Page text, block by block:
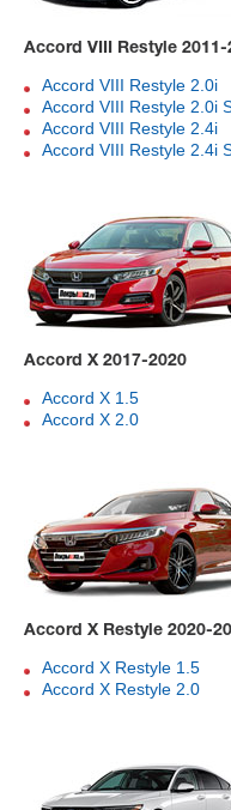
Accord VIII Restyle 2011-
Accord VIII Restyle 2.0i
Accord VIII Restyle 2.0i
Accord VIII Restyle 2.4i
Accord VIII Restyle 2.4i
Accord X 2017-2020
Accord X 1.5
Accord X 2.0
Accord X Restyle 2020-
Accord X Restyle 1.5
Accord X Restyle 2.0